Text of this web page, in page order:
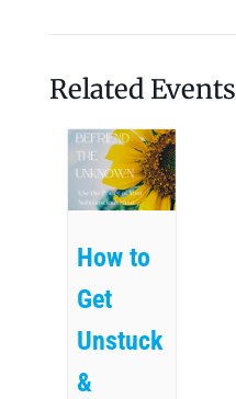
Related Events
How to
Get
Unstuck
&